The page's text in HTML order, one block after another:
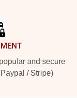
and secure
/ Stripe)